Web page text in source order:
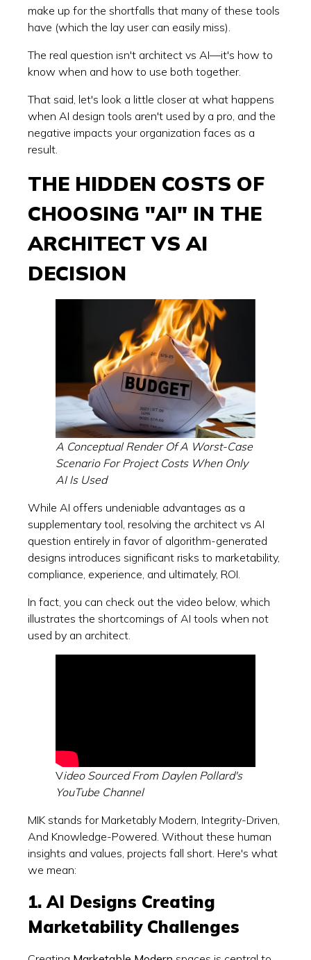
make up for the shortfalls that many of these tools
have (which the lay user can easily miss).
The real question isn't architect vs AI—it's how to
know when and how to use both together.
That said, let's look a little closer at what happens
when AI design tools aren't used by a pro, and the
negative impacts your organization faces as a
result.
THE HIDDEN COSTS OF
CHOOSING "AI" IN THE
ARCHITECT VS AI
DECISION
A Conceptual Render Of A Worst-Case
Scenario For Project Costs When Only
AI Is Used
While AI offers undeniable advantages as a
supplementary tool, resolving the architect vs AI
question entirely in favor of algorithm-generated
designs introduces significant risks to marketability,
compliance, experience, and ultimately, ROI.
In fact, you can check out the video below, which
illustrates the shortcomings of AI tools when not
used by an architect.
Video Sourced From Daylen Pollard's
YouTube Channel
MIK stands for Marketably Modern, Integrity-Driven,
And Knowledge-Powered. Without these human
insights and values, projects fall short. Here's what
we mean:
1. AI Designs Creating
Marketability Challenges